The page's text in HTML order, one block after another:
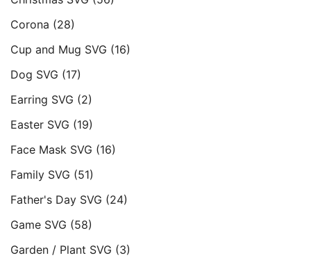
Corona (28)
Cup and Mug SVG (16)
Dog SVG (17)
Earring SVG (2)
Easter SVG (19)
Face Mask SVG (16)
Family SVG (51)
Father's Day SVG (24)
Game SVG (58)
Garden / Plant SVG (3)